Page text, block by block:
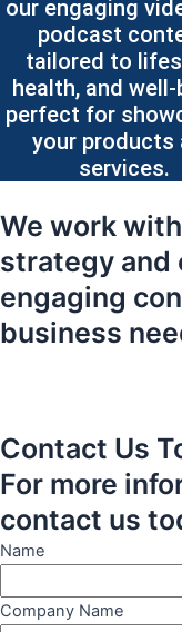
our engaging
podcast
tailored to
health, and well-
perfect for
your products
services.
We work
strategy and
engaging
business
Contact Us
For more
contact us
Name
Company Name